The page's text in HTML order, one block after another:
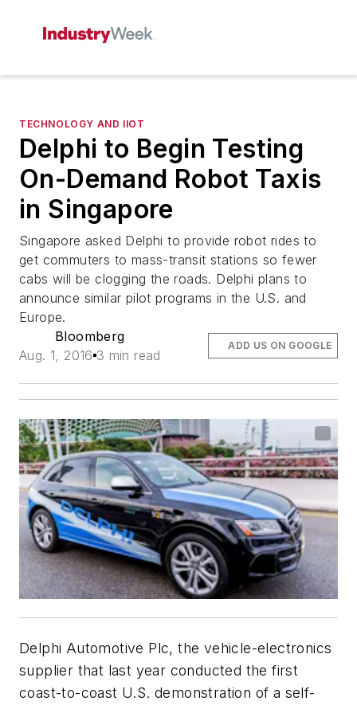
TECHNOLOGY AND IIOT
Delphi to Begin Testing
On-Demand Robot Taxis
in Singapore
Singapore asked Delphi to provide robot rides to
get commuters to mass-transit stations so fewer
cabs will be clogging the roads. Delphi plans to
announce similar pilot programs in the U.S. and
Europe.
Bloomberg
Aug. 1, 2016 3 min read
ADD US ON GOOGLE
Delphi Automotive Plc, the vehicle-electronics
supplier that last year conducted the first
coast-to-coast U.S. demonstration of a self-